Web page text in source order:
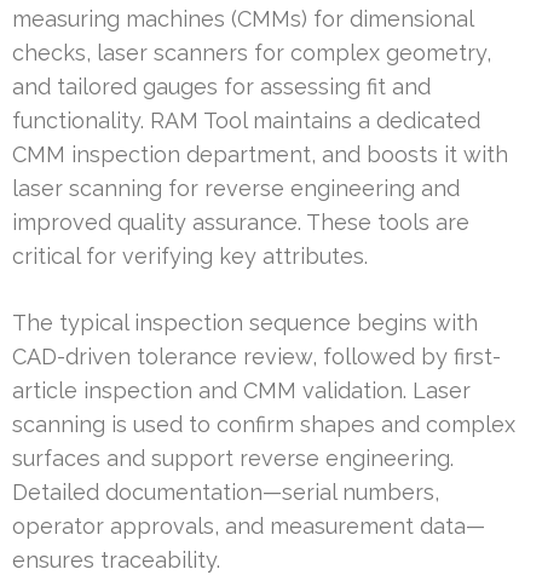
measuring machines (CMMs) for dimensional
checks, laser scanners for complex geometry,
and tailored gauges for assessing fit and
functionality. RAM Tool maintains a dedicated
CMM inspection department, and boosts it with
laser scanning for reverse engineering and
improved quality assurance. These tools are
critical for verifying key attributes.
The typical inspection sequence begins with
CAD-driven tolerance review, followed by first-
article inspection and CMM validation. Laser
scanning is used to confirm shapes and complex
surfaces and support reverse engineering.
Detailed documentation—serial numbers,
operator approvals, and measurement data—
ensures traceability.